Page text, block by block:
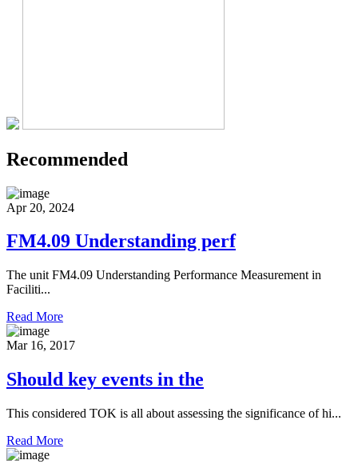
Recommended
Apr 20, 2024
FM4.09 Understanding perf
The unit FM4.09 Understanding Performance Measurement in
Faciliti...
Read More
Mar 16, 2017
Should key events in the
This considered TOK is all about assessing the significance of hi...
Read More